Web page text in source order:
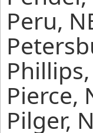
Peru,
Pierce,
Pilger,